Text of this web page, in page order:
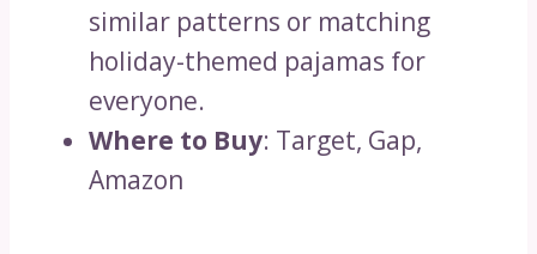
similar patterns or matching
holiday-themed pajamas for
everyone.
Where to Buy: Target, Gap,
Amazon